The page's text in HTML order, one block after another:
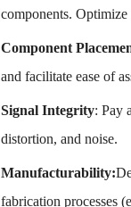
components.
Component
and facilitate ease of
Signal Integrity: Pay
distortion, and noise.
Manufacturability:
fabrication processes